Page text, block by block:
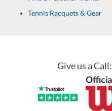
Tennis Racquets & Gear
Give us a Call: